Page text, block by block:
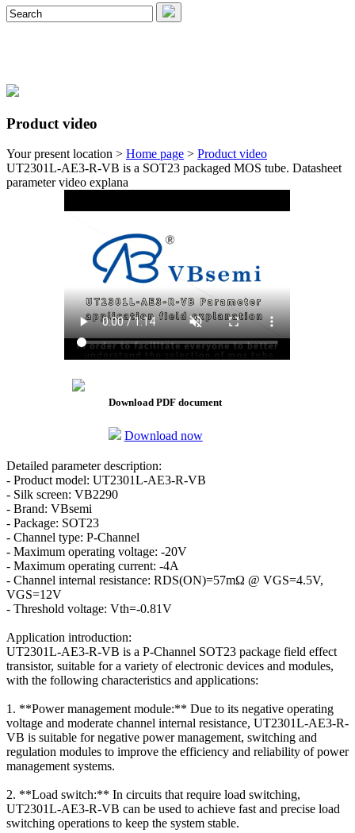
Product video
Your present location > Home page > Product video
UT2301L-AE3-R-VB is a SOT23 packaged MOS tube. Datasheet
parameter video explana
Download PDF document
Download now
Detailed parameter description:
- Product model: UT2301L-AE3-R-VB
- Silk screen: VB2290
- Brand: VBsemi
- Package: SOT23
- Channel type: P-Channel
- Maximum operating voltage: -20V
- Maximum operating current: -4A
- Channel internal resistance: RDS(ON)=57mΩ @ VGS=4.5V,
VGS=12V
- Threshold voltage: Vth=-0.81V
Application introduction:
UT2301L-AE3-R-VB is a P-Channel SOT23 package field effect
transistor, suitable for a variety of electronic devices and modules,
with the following characteristics and applications:
1. **Power management module:** Due to its negative operating
voltage and moderate channel internal resistance, UT2301L-AE3-R-
VB is suitable for negative power management, switching and
regulation modules to improve the efficiency and reliability of power
management systems.
2. **Load switch:** In circuits that require load switching,
UT2301L-AE3-R-VB can be used to achieve fast and precise load
switching operations to keep the system stable.